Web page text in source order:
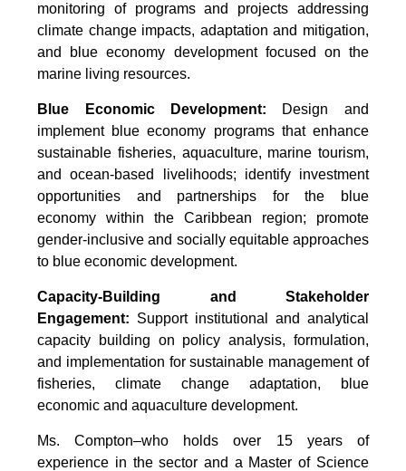
monitoring of programs and projects addressing
climate change impacts, adaptation and mitigation,
and blue economy development focused on the
marine living resources.
Blue Economic Development: Design and
implement blue economy programs that enhance
sustainable fisheries, aquaculture, marine tourism,
and ocean-based livelihoods; identify investment
opportunities and partnerships for the blue
economy within the Caribbean region; promote
gender-inclusive and socially equitable approaches
to blue economic development.
Capacity-Building and Stakeholder
Engagement: Support institutional and analytical
capacity building on policy analysis, formulation,
and implementation for sustainable management of
fisheries, climate change adaptation, blue
economic and aquaculture development.
Ms. Compton–who holds over 15 years of
experience in the sector and a Master of Science